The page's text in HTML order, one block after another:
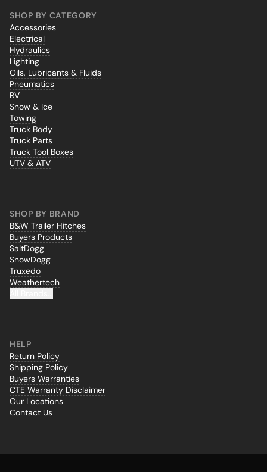
SHOP BY CATEGORY
Accessories
Electrical
Hydraulics
Lighting
Oils, Lubricants & Fluids
Pneumatics
RV
Snow & Ice
Towing
Truck Body
Truck Parts
Truck Tool Boxes
UTV & ATV
SHOP BY BRAND
B&W Trailer Hitches
Buyers Products
SaltDogg
SnowDogg
Truxedo
Weathertech
HELP
Return Policy
Shipping Policy
Buyers Warranties
CTE Warranty Disclaimer
Our Locations
Contact Us